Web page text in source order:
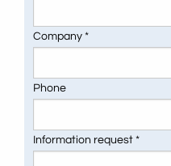
Company *
Phone
Information request *